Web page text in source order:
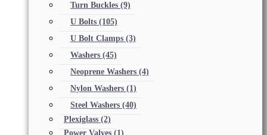
Turn Buckles (9)
U Bolts (105)
U Bolt Clamps (3)
Washers (45)
Neoprene Washers (4)
Nylon Washers (1)
Steel Washers (40)
Plexiglass (2)
Power Valves (1)